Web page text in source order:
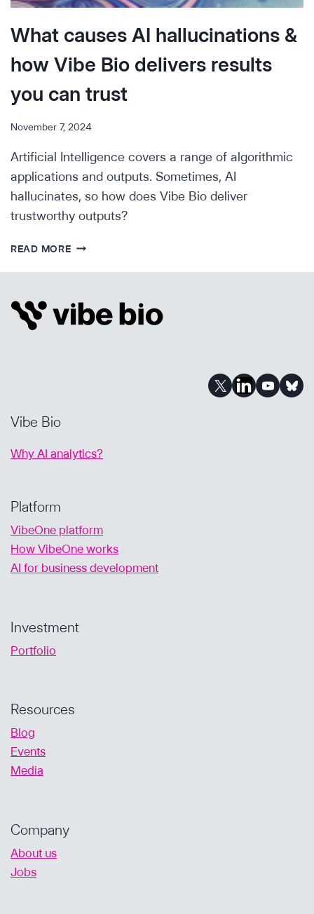
What causes AI hallucinations &
how Vibe Bio delivers results
you can trust
November 7, 2024
Artificial Intelligence covers a range of algorithmic
applications and outputs. Sometimes, AI
hallucinates, so how does Vibe Bio deliver
trustworthy outputs?
READ MOREWHAT
&
HOW
Vibe Bio
Why AI analytics?
Platform
VibeOne platform
How VibeOne works
AI for business development
Investment
Portfolio
Resources
Blog
Events
Media
Company
About us
Jobs